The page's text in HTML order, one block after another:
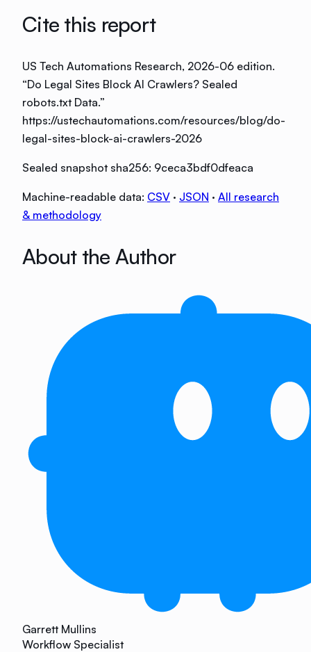
Cite this report
US Tech Automations Research, 2026-06 edition.
“Do Legal Sites Block AI Crawlers? Sealed
robots.txt Data.”
https://ustechautomations.com/resources/blog/do-
legal-sites-block-ai-crawlers-2026
Sealed snapshot sha256: 9ceca3bdf0dfeaca
Machine-readable data: CSV · JSON · All research
& methodology
About the Author
Garrett Mullins
Workflow Specialist